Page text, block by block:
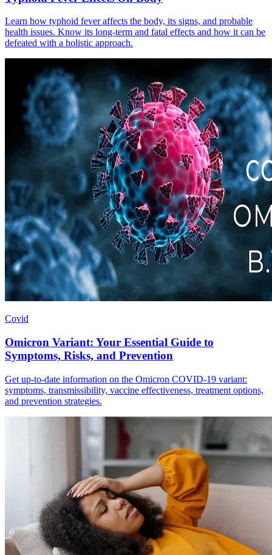
Learn how typhoid fever affects the body, its signs, and probable
health issues. Know its long-term and fatal effects and how it can be
defeated with a holistic approach.
Covid
Omicron Variant: Your Essential Guide to
Symptoms, Risks, and Prevention
Get up-to-date information on the Omicron COVID-19 variant:
symptoms, transmissibility, vaccine effectiveness, treatment options,
and prevention strategies.